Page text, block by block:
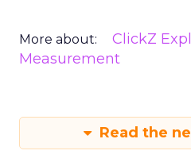
More about: ClickZ
Measurement
Read the